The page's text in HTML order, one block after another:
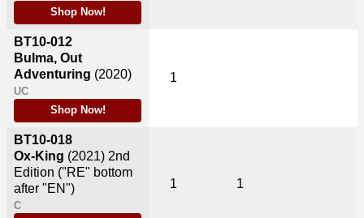
Shop Now!
BT10-012
Bulma, Out
Adventuring (2020)
UC
Shop Now!
BT10-018
Ox-King (2021) 2nd
Edition ("RE" bottom
after "EN")
C
1
1 1